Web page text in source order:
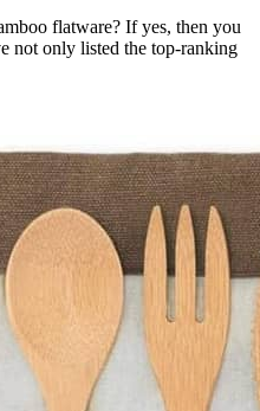
flatware? If yes, then you
not only listed the top-ranking